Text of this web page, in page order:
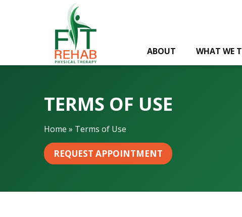
o
s
ABOUT WHAT WE
TERMS OF USE
Home » Terms of Use
REQUEST APPOINTMENT